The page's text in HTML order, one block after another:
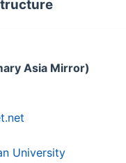
Asia Mirror)
University